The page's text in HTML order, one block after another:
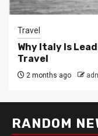
Travel
Why Italy Is
Travel
2 months ago
RANDOM